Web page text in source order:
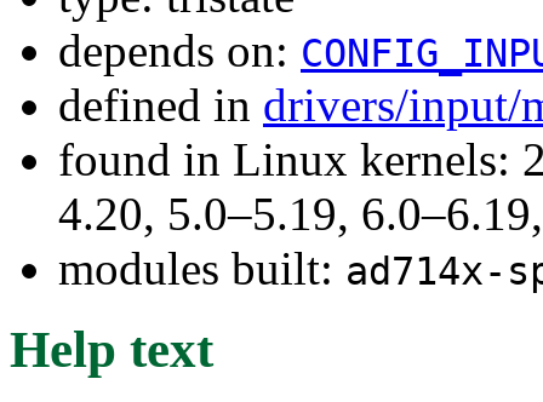
depends on:
defined in drivers/input/
found in Linux kernels:
4.20, 5.0–5.19,
modules built: ad714x-
Help text